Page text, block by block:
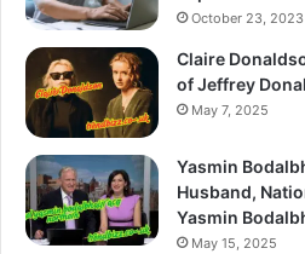
October 23, 2023
Claire
of Jeffrey
May 7, 2025
Yasmin
Husband,
Yasmin
May 15, 2025